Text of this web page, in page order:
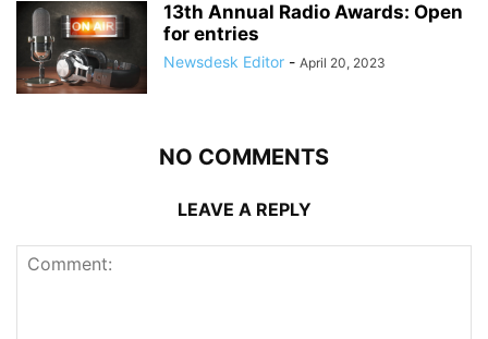
13th Annual Radio Awards: Open
for entries
Newsdesk Editor - April 20, 2023
NO COMMENTS
LEAVE A REPLY